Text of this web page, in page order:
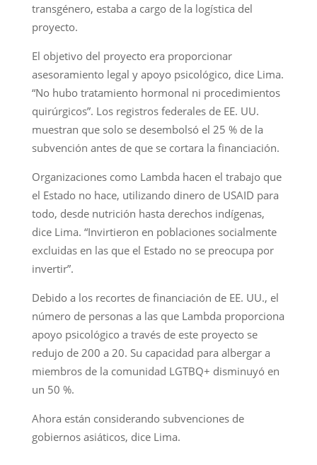
transgénero, estaba a cargo de la logística del
proyecto.
El objetivo del proyecto era proporcionar
asesoramiento legal y apoyo psicológico, dice Lima.
“No hubo tratamiento hormonal ni procedimientos
quirúrgicos”. Los registros federales de EE. UU.
muestran que solo se desembolsó el 25 % de la
subvención antes de que se cortara la financiación.
Organizaciones como Lambda hacen el trabajo que
el Estado no hace, utilizando dinero de USAID para
todo, desde nutrición hasta derechos indígenas,
dice Lima. “Invirtieron en poblaciones socialmente
excluidas en las que el Estado no se preocupa por
invertir”.
Debido a los recortes de financiación de EE. UU., el
número de personas a las que Lambda proporciona
apoyo psicológico a través de este proyecto se
redujo de 200 a 20. Su capacidad para albergar a
miembros de la comunidad LGTBQ+ disminuyó en
un 50 %.
Ahora están considerando subvenciones de
gobiernos asiáticos, dice Lima.